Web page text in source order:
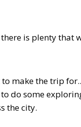
is plenty that
make the trip
do some
the city.